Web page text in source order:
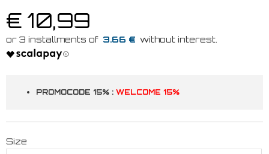
€ 10,99
3.66 €
PROMOCODE 15% : WELCOME 15%
Size